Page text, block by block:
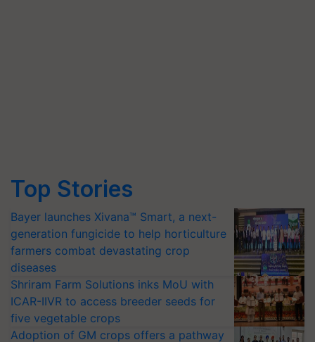
Top Stories
Bayer launches Xivana™ Smart, a next-
generation fungicide to help horticulture
farmers combat devastating crop
diseases
Shriram Farm Solutions inks MoU with
ICAR-IIVR to access breeder seeds for
five vegetable crops
Adoption of GM crops offers a pathway